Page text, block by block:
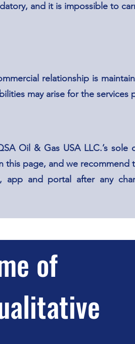
and it is impossible to
relationship is
may arise for the services
Oil & Gas USA LLC.’s sole
page, and we recommend
and portal after any
of